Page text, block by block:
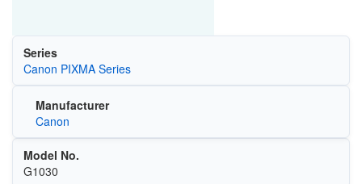
Series
Canon PIXMA Series
Manufacturer
Canon
Model No.
G1030